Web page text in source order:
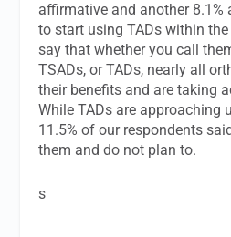
affirmative and another 8.1%
to start using TADs within the
say that whether you call
TSADs, or TADs, nearly all
their benefits and are taking
While TADs are approaching
11.5% of our respondents
them and do not plan to.
s